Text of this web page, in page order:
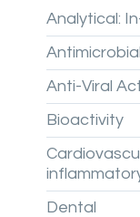
Analytical:
Antimicrobial
Anti-Viral
Bioactivity
Dental